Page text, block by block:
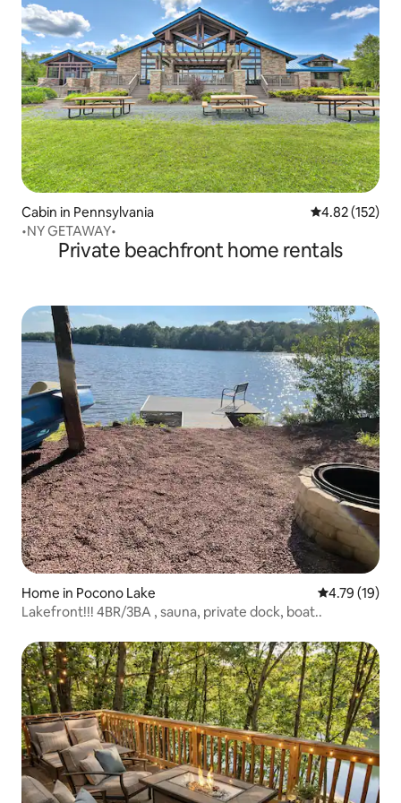
Cabin in Pennsylvania 4.82 out of 5
4.82 (152)
•NY GETAWAY•
Private beachfront home rentals
Home in Pocono Lake 4.79 out of 5
4.79 (19)
Lakefront!!! 4BR/3BA , sauna, private dock, boat..